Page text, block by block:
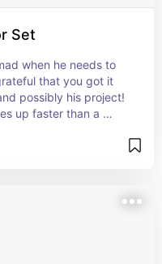
Set
when he needs to
that you got it
possibly his project!
up faster than a